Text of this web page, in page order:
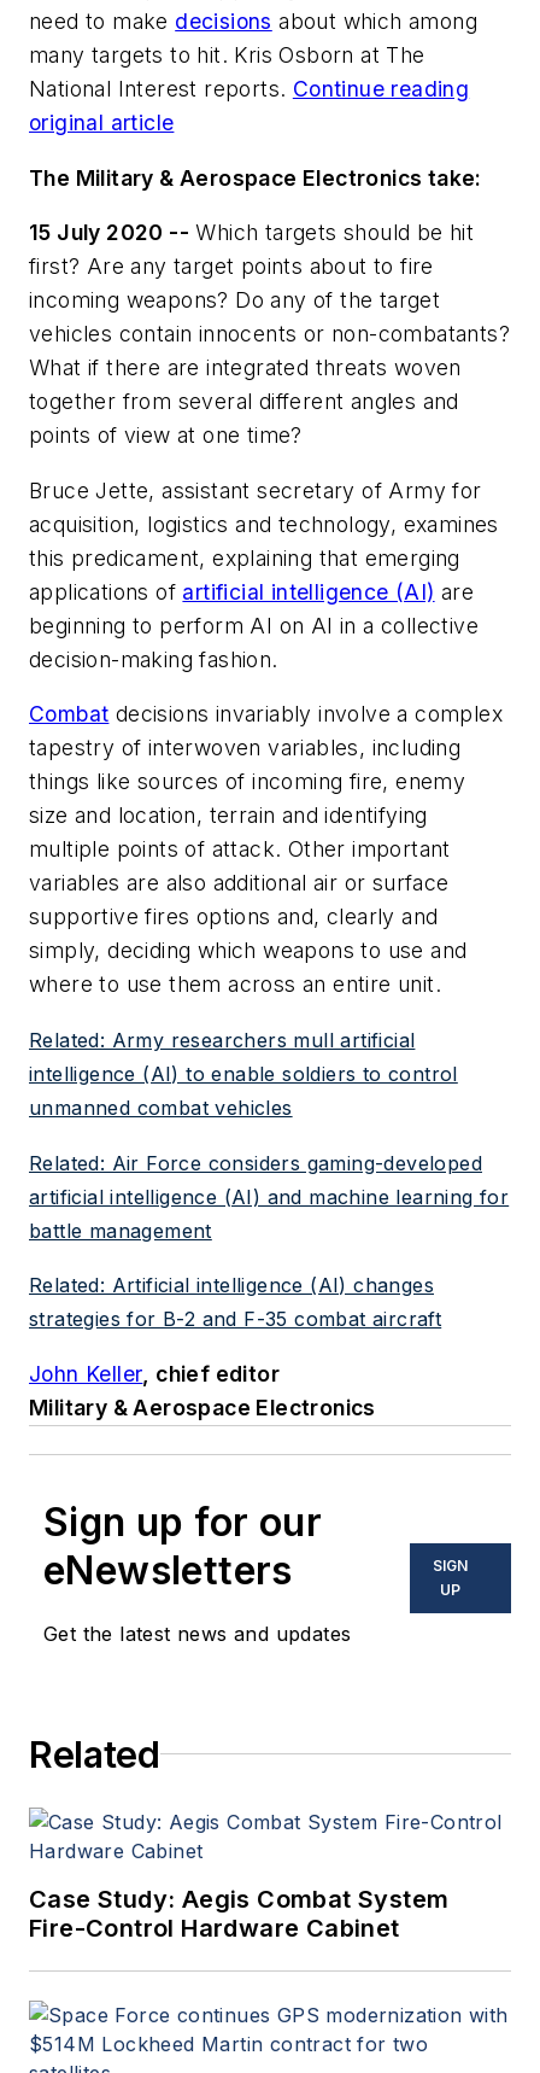
need to make decisions about which among
many targets to hit. Kris Osborn at The
National Interest reports. Continue reading
original article
The Military & Aerospace Electronics take:
15 July 2020 -- Which targets should be hit
first? Are any target points about to fire
incoming weapons? Do any of the target
vehicles contain innocents or non-combatants?
What if there are integrated threats woven
together from several different angles and
points of view at one time?
Bruce Jette, assistant secretary of Army for
acquisition, logistics and technology, examines
this predicament, explaining that emerging
applications of artificial intelligence (AI) are
beginning to perform AI on AI in a collective
decision-making fashion.
Combat decisions invariably involve a complex
tapestry of interwoven variables, including
things like sources of incoming fire, enemy
size and location, terrain and identifying
multiple points of attack. Other important
variables are also additional air or surface
supportive fires options and, clearly and
simply, deciding which weapons to use and
where to use them across an entire unit.
Related: Army researchers mull artificial
intelligence (AI) to enable soldiers to control
unmanned combat vehicles
Related: Air Force considers gaming-developed
artificial intelligence (AI) and machine learning for
battle management
Related: Artificial intelligence (AI) changes
strategies for B-2 and F-35 combat aircraft
John Keller , chief editor
Military & Aerospace Electronics
Sign up for our
eNewsletters
Get the latest news and updates
SIGN
UP
Related
Case Study: Aegis Combat System
Fire-Control Hardware Cabinet